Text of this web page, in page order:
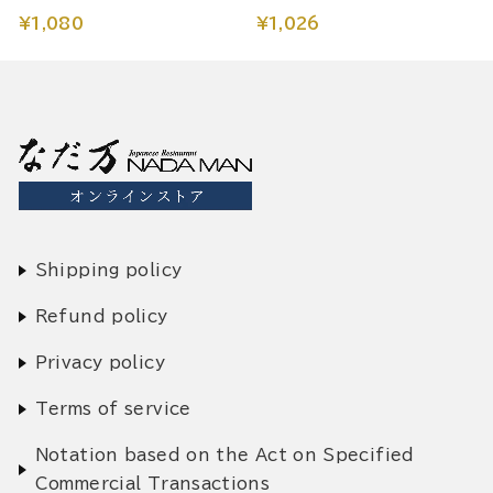
¥1,080
¥1,026
Shipping policy
Refund policy
Privacy policy
Terms of service
Notation based on the Act on Specified
Commercial Transactions